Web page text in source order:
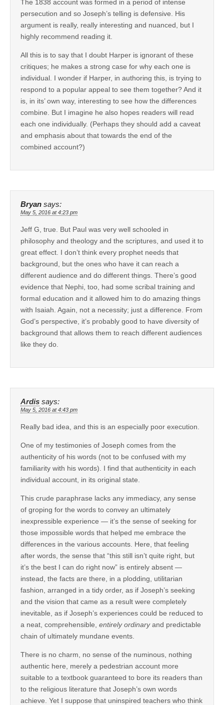
The 1838 account was formed in a period of intense
persecution and so Joseph’s telling is defensive. His
argument is really, really interesting and nuanced, but I
highly recommend reading it.
All this is to say that I doubt Harper is ignorant of these
critiques; he makes a strong case for why each one is
individual. I wonder if Harper, in authoring this, is trying to
respond to a popular appeal to see them together? And it
is, in its’ own way, interesting to see how the differences
combine. But I imagine he also hopes readers will read
each one individually. (Perhaps they should add a caveat
and emphasis about that towards the end of the
combined account?)
Bryan says:
May 5, 2016 at 4:23 pm
Jeff G, true. But Paul was very well schooled in
philosophy and theology and the scriptures, and used it to
great effect. I don’t think every prophet needs that
background, but the ones who have it can reach a
different audience and do different things. There’s good
evidence that Nephi, too, had some scribal training and
formal education and it allowed him to do amazing things
with Isaiah. Again, not a necessity; just a difference. From
God’s perspective, it’s probably good to have diversity of
background that allows them to reach different audiences
like they do.
Ardis says:
May 5, 2016 at 4:43 pm
Really bad idea, and this is an especially poor execution.
One of my testimonies of Joseph comes from the
authenticity of his words (not to be confused with my
familiarity with his words). I find that authenticity in each
individual account, in its original state.
This crude paraphrase lacks any immediacy, any sense
of groping for the words to convey an ultimately
inexpressible experience — it’s the sense of seeking for
those impossible words that helped me embrace the
differences in the various accounts. Here, that feeling
after words, the sense that “this still isn’t quite right, but
it’s the best I can do right now” is entirely absent —
instead, the facts are there, in a plodding, utilitarian
fashion, arranged in a tidy order, as if Joseph’s seeking
and the vision that came as a result were completely
inevitable, as if Joseph’s experiences could be reduced to
a neat, comprehensible, entirely ordinaryand predictable
chain of ultimately mundane events.
There is no charm, no sense of the numinous, nothing
authentic here, merely a pedestrian account more
suitable to a textbook guaranteed to bore its readers than
to the religious literature that Joseph’s own words
achieve. Yet I suppose that uninspired teachers who think